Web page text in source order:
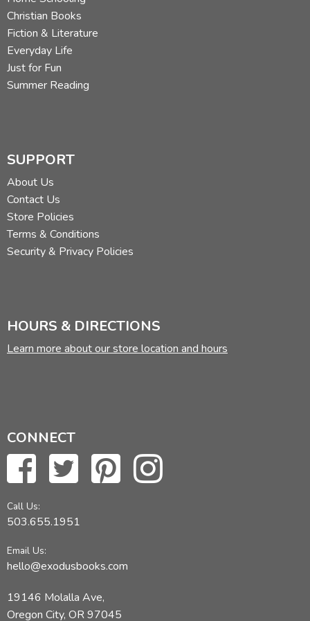
Rachel Field also illustrated
Yearswith fine pen and ink drawings which capture both
the elegance and exuberance of the story. The two
Christian Books
Fiction & Literature
Everyday Life
Just for Fun
Summer Reading
SUPPORT
About Us
Contact Us
Store Policies
Terms & Conditions
Security & Privacy Policies
HOURS & DIRECTIONS
Learn more about our store location and hours
CONNECT
Call Us:
503.655.1951
Email Us:
hello@exodusbooks.com
19146 Molalla Ave,
Oregon City, OR 97045